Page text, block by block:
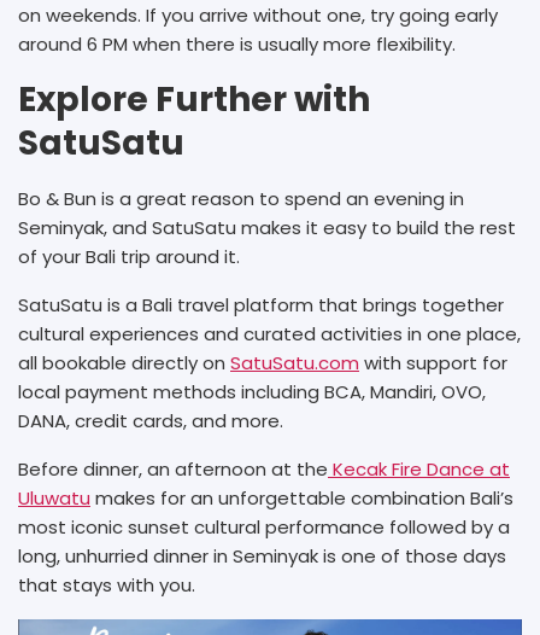
on weekends. If you arrive without one, try going early
around 6 PM when there is usually more flexibility.
Explore Further with
SatuSatu
Bo & Bun is a great reason to spend an evening in
Seminyak, and SatuSatu makes it easy to build the rest
of your Bali trip around it.
SatuSatu is a Bali travel platform that brings together
cultural experiences and curated activities in one place,
all bookable directly on SatuSatu.com with support for
local payment methods including BCA, Mandiri, OVO,
DANA, credit cards, and more.
Before dinner, an afternoon at the Kecak Fire Dance at
Uluwatu makes for an unforgettable combination Bali’s
most iconic sunset cultural performance followed by a
long, unhurried dinner in Seminyak is one of those days
that stays with you.